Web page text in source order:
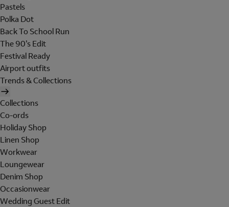
Pastels
Polka Dot
Back To School Run
The 90's Edit
Festival Ready
Airport outfits
Trends & Collections
Collections
Co-ords
Holiday Shop
Linen Shop
Workwear
Loungewear
Denim Shop
Occasionwear
Wedding Guest Edit